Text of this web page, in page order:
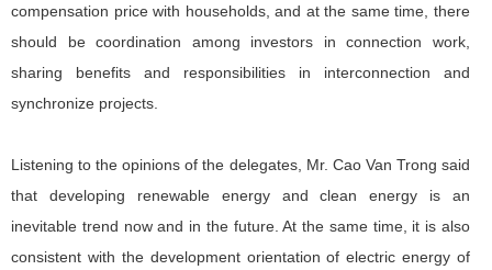
compensation price with households, and at the same time, there
should be coordination among investors in connection work,
sharing benefits and responsibilities in interconnection and
synchronize projects.
Listening to the opinions of the delegates, Mr. Cao Van Trong said
that developing renewable energy and clean energy is an
inevitable trend now and in the future. At the same time, it is also
consistent with the development orientation of electric energy of